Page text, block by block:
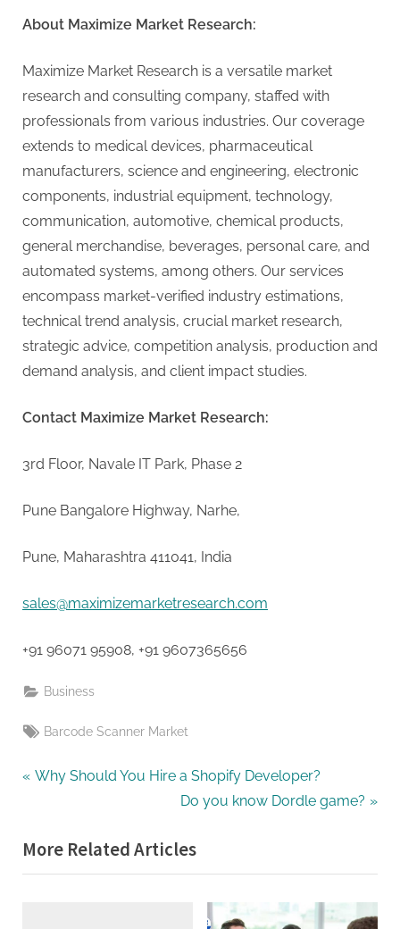
About Maximize Market Research:
Maximize Market Research is a versatile market
research and consulting company, staffed with
professionals from various industries. Our coverage
extends to medical devices, pharmaceutical
manufacturers, science and engineering, electronic
components, industrial equipment, technology,
communication, automotive, chemical products,
general merchandise, beverages, personal care, and
automated systems, among others. Our services
encompass market-verified industry estimations,
technical trend analysis, crucial market research,
strategic advice, competition analysis, production and
demand analysis, and client impact studies.
Contact Maximize Market Research:
3rd Floor, Navale IT Park, Phase 2
Pune Bangalore Highway, Narhe,
Pune, Maharashtra 411041, India
sales@maximizemarketresearch.com
+91 96071 95908, +91 9607365656
Business
Tags:
Barcode Scanner Market
Post
P
v
i
Why Should You Hire a Shopify Developer?
N
x
t
Do you know Dordle game?
More Related Articles